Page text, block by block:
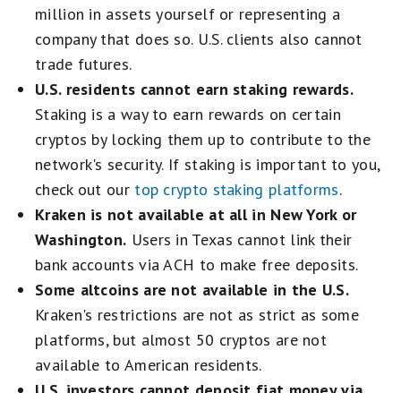
million in assets yourself or representing a
company that does so. U.S. clients also cannot
trade futures.
U.S. residents cannot earn staking rewards.
Staking is a way to earn rewards on certain
cryptos by locking them up to contribute to the
network's security. If staking is important to you,
check out our top crypto staking platforms.
Kraken is not available at all in New York or
Washington. Users in Texas cannot link their
bank accounts via ACH to make free deposits.
Some altcoins are not available in the U.S.
Kraken's restrictions are not as strict as some
platforms, but almost 50 cryptos are not
available to American residents.